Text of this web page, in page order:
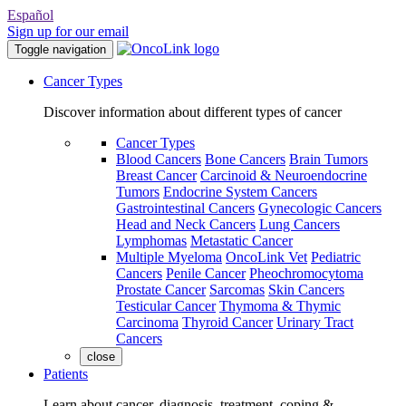
Español
Sign up for our email
Toggle navigation
Cancer Types
Discover information about different types of cancer
Cancer Types
Blood Cancers Bone Cancers Brain Tumors
Breast Cancer Carcinoid & Neuroendocrine
Tumors Endocrine System Cancers
Gastrointestinal Cancers Gynecologic Cancers
Head and Neck Cancers Lung Cancers
Lymphomas Metastatic Cancer
Multiple Myeloma OncoLink Vet Pediatric
Cancers Penile Cancer Pheochromocytoma
Prostate Cancer Sarcomas Skin Cancers
Testicular Cancer Thymoma & Thymic
Carcinoma Thyroid Cancer Urinary Tract
Cancers
close
Patients